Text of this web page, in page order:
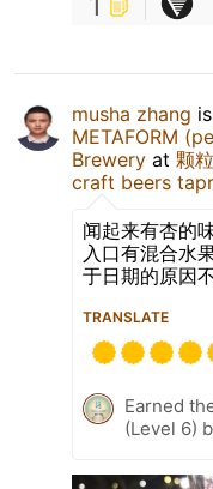
musha zhang
METAFORM
Brewery at 颗
craft beers
闻起来有杏的
入口有混合水
于日期的原因
TRANSLATE
Earned
(Level 6)